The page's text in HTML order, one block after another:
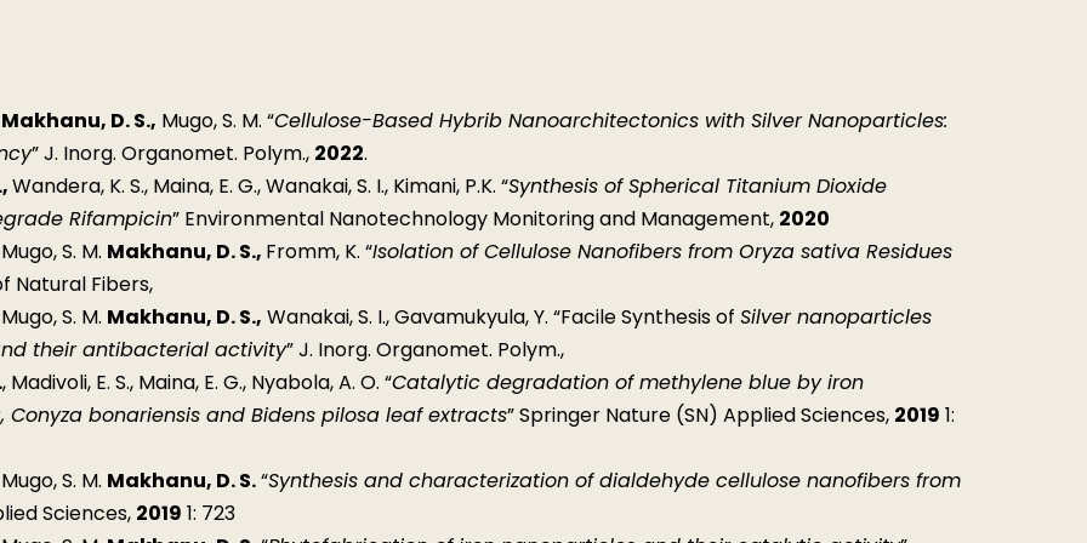
Makhanu, D. S., Mugo, S. M. “Cellulose-Based Hybrib Nanoarchitectonics with Silver Nanoparticles:
” J. Inorg. Organomet. Polym., 2022.
Wandera, K. S., Maina, E. G., Wanakai, S. I., Kimani, P.K. “Synthesis of Spherical Titanium Dioxide
Rifampicin” Environmental Nanotechnology Monitoring and Management, 2020
S. M. Makhanu, D. S., Fromm, K. “Isolation of Cellulose Nanofibers from Oryza sativa Residues
Natural Fibers,
S. M. Makhanu, D. S., Wanakai, S. I., Gavamukyula, Y. “Facile Synthesis of Silver nanoparticles
their antibacterial activity” J. Inorg. Organomet. Polym.,
, Madivoli, E. S., Maina, E. G., Nyabola, A. O. “Catalytic degradation of methylene blue by iron
bonariensis and Bidens pilosa leaf extracts” Springer Nature (SN) Applied Sciences, 2019 1:
S. M. Makhanu, D. S.“Synthesis and characterization of dialdehyde cellulose nanofibers from
Sciences, 2019 1: 723